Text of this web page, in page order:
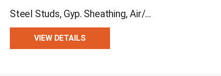
Steel Studs, Gyp. Sheathing, Air/Moisture Barrier, CI, Drainage, Cement Bd.
VIEW DETAILS